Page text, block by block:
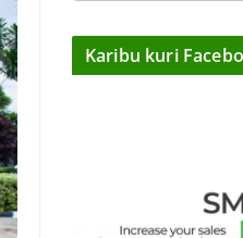
Karibu kuri